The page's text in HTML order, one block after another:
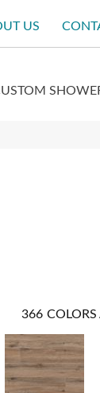
US
366 COLORS